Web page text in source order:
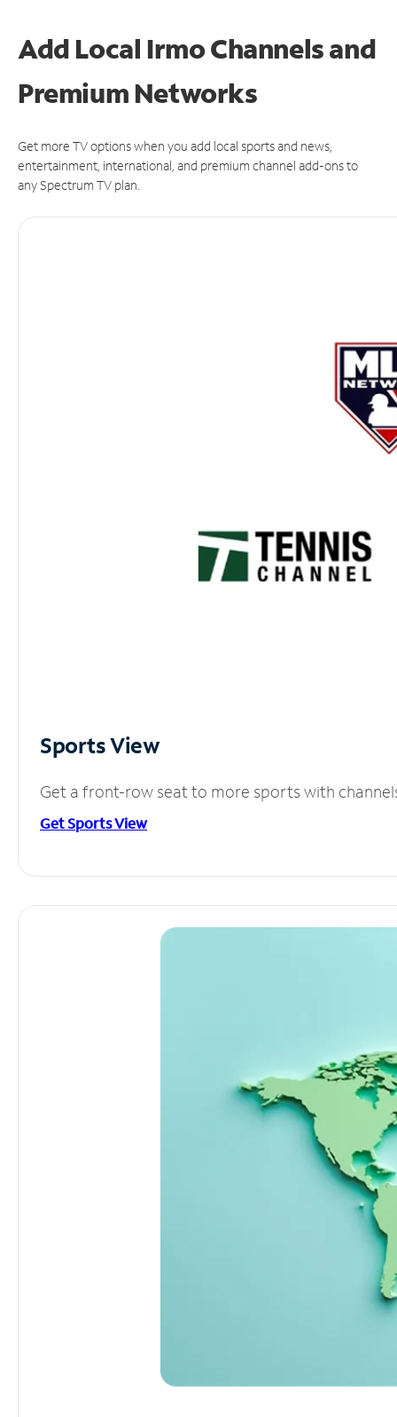
Add Local Irmo Channels and
Premium Networks
Get more TV options when you add local sports and news,
entertainment, international, and premium channel add-ons to
any Spectrum TV plan.
Sports View
Get a front-row seat to more sports with
Get Sports View